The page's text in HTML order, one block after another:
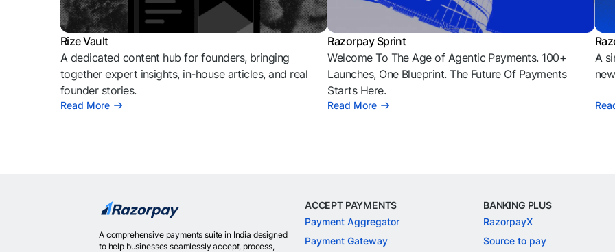
Rize Vault
A dedicated content hub for founders, bringing
together expert insights, in-house articles, and real
founder stories.
Read More
Razorpay Sprint
Welcome To The Age of Agentic Payments. 100+
Launches, One Blueprint. The Future Of Payments
Starts Here.
Read More
A
A comprehensive payments suite in India designed
to help businesses seamlessly accept, process,
ACCEPT PAYMENTS
Payment Aggregator
Payment Gateway
BANKING PLUS
RazorpayX
Source to pay